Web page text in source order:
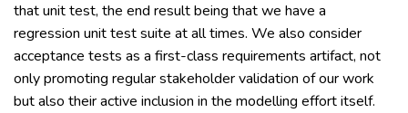
that unit test, the end result being that we have a
regression unit test suite at all times. We also consider
acceptance tests as a first-class requirements artifact, not
only promoting regular stakeholder validation of our work
but also their active inclusion in the modelling effort itself.